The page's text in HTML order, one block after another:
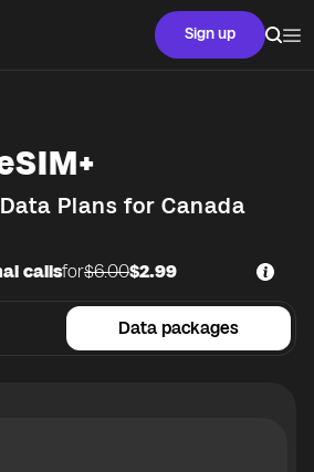
Sign up
Plans for Canada
Data packages
callsfor$6.00$2.99